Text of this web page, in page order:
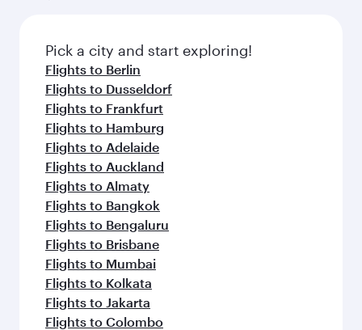
fresh ingredients and inspired by global
flavours.
Pick a city and start exploring!
Flights to Berlin
Flights to Dusseldorf
Flights to Frankfurt
Flights to Hamburg
Flights to Adelaide
Flights to Auckland
Flights to Almaty
Flights to Bangkok
Flights to Bengaluru
Flights to Brisbane
Flights to Mumbai
Flights to Kolkata
Flights to Jakarta
Flights to Colombo